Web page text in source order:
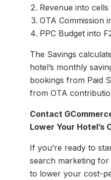
Revenue into cells
OTA Commission
PPC Budget into
The Savings
hotel’s monthly
bookings from Paid
from OTA
Contact
Lower Your Hotel’s
If you’re ready to
search marketing
to lower your cost-